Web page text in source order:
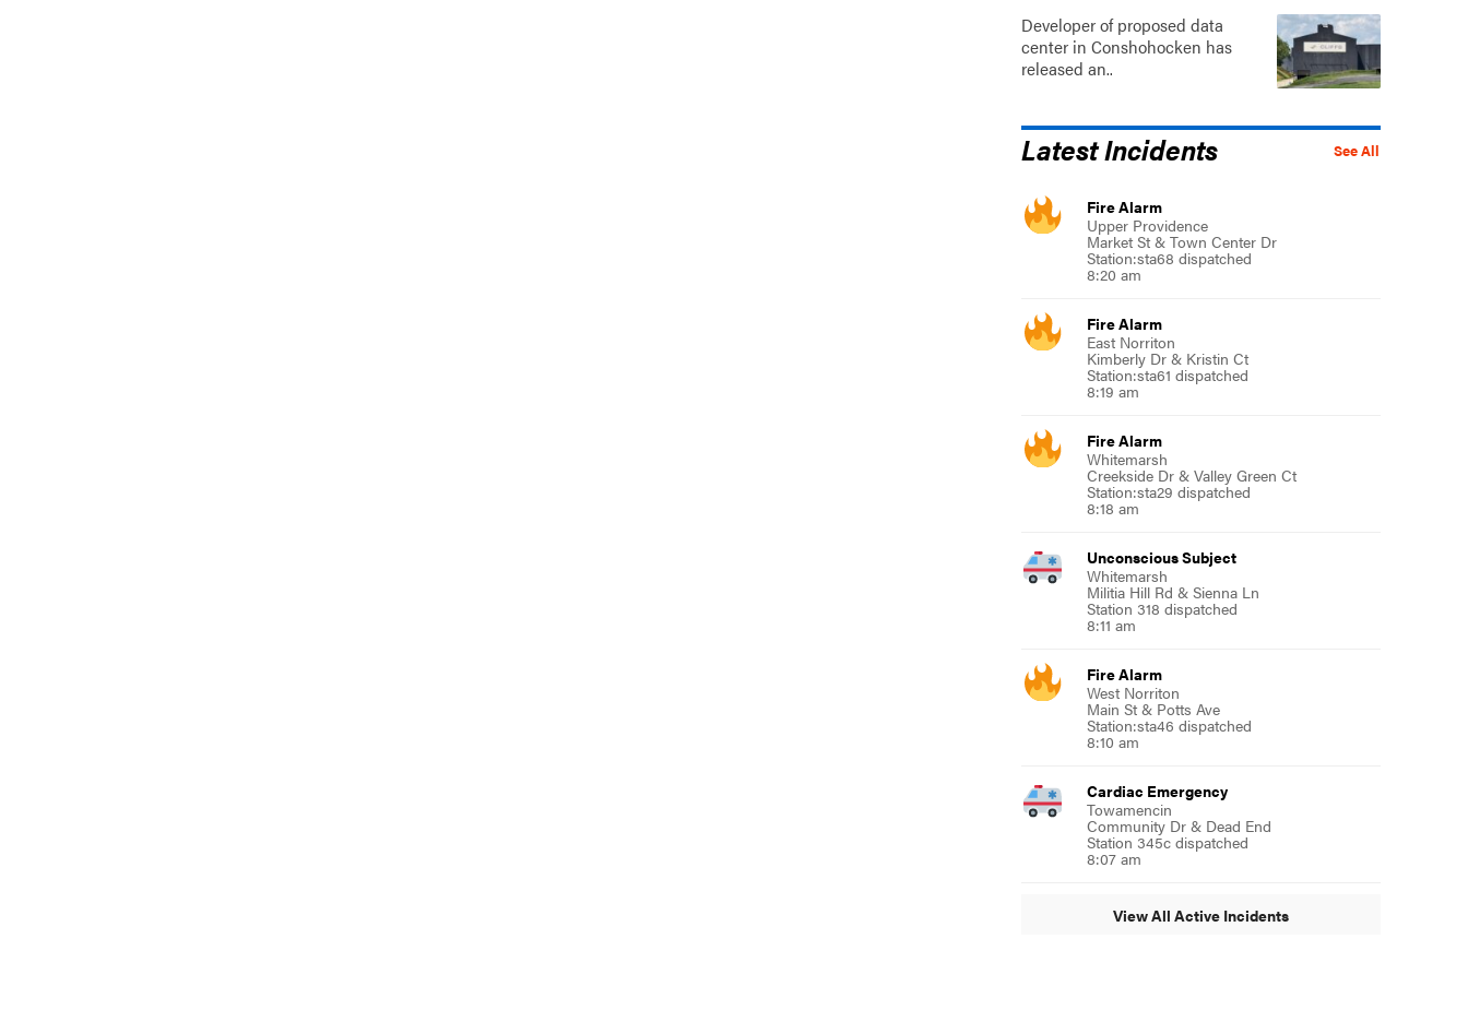
Developer of proposed data
center in Conshohocken has
released an..
See All
Latest Incidents
Fire Alarm
Upper Providence
Market St & Town Center Dr
Station:sta68 dispatched
8:20 am
Fire Alarm
East Norriton
Kimberly Dr & Kristin Ct
Station:sta61 dispatched
8:19 am
Fire Alarm
Whitemarsh
Creekside Dr & Valley Green Ct
Station:sta29 dispatched
8:18 am
Unconscious Subject
Whitemarsh
Militia Hill Rd & Sienna Ln
Station 318 dispatched
8:11 am
Fire Alarm
West Norriton
Main St & Potts Ave
Station:sta46 dispatched
8:10 am
Cardiac Emergency
Towamencin
Community Dr & Dead End
Station 345c dispatched
8:07 am
View All Active Incidents